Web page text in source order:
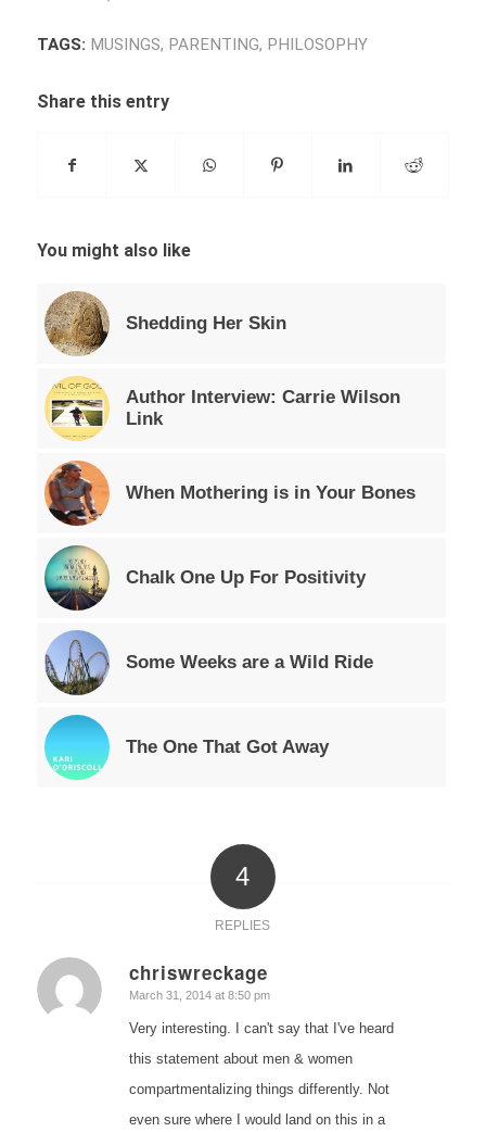
TAGS: MUSINGS, PARENTING, PHILOSOPHY
Share this entry
You might also like
Shedding Her Skin
Author Interview: Carrie Wilson
Link
When Mothering is in Your Bones
Chalk One Up For Positivity
Some Weeks are a Wild Ride
The One That Got Away
4
REPLIES
chriswreckage
says:
March 31, 2014 at 8:50 pm
Very interesting. I can't say that I've heard
this statement about men & women
compartmentalizing things differently. Not
even sure where I would land on this in a